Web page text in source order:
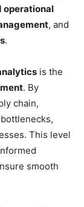
operational
, and
.
is the
. By
chain,
This level
smooth